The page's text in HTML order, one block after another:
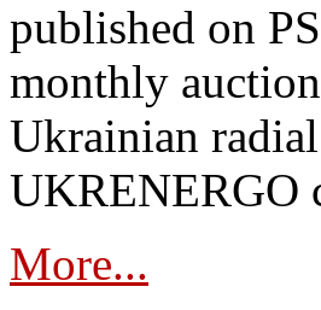
published on
monthly
Ukrainian
UKRENERGO
More...